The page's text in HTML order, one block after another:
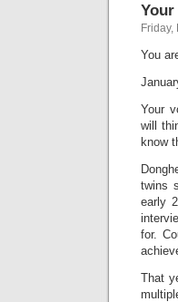
You
Your
will
know
twins
early
for.
That